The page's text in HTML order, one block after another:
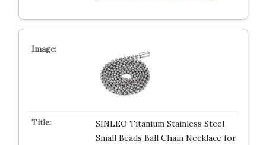
SINLEO Titanium Stainless Steel
Small Beads Ball Chain Necklace for